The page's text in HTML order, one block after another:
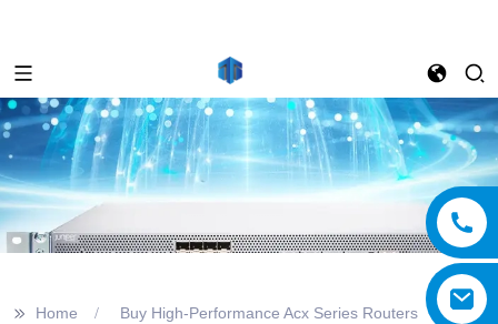
>> Home Buy High-Performance Acx Series Routers